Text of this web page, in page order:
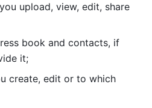
upload, view, edit, share
book and contacts, if
it;
create, edit or to which